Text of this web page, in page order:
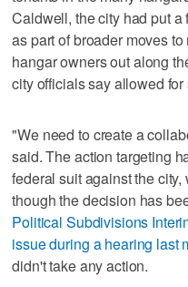
Caldwell, the city had put
as part of broader moves
hangar owners out along
city officials say allowed for
"We need to create a
said. The action targeting
federal suit against the
though the decision has
Political Subdivisions
issue during a hearing last
didn't take any action.